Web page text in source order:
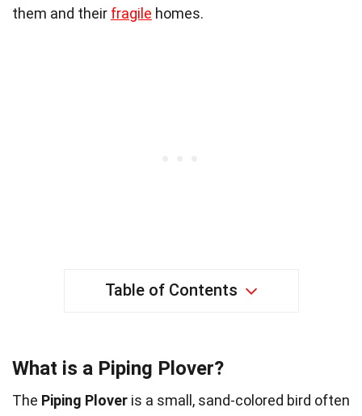
them and their fragile homes.
Table of Contents
What is a Piping Plover?
The Piping Plover is a small, sand-colored bird often